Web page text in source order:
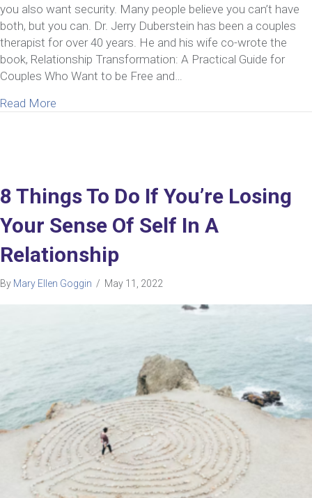
you also want security. Many people believe you can’t have
both, but you can. Dr. Jerry Duberstein has been a couples
therapist for over 40 years. He and his wife co-wrote the
book, Relationship Transformation: A Practical Guide for
Couples Who Want to be Free and…
Read More
8 Things To Do If You’re Losing
Your Sense Of Self In A
Relationship
By Mary Ellen Goggin / May 11, 2022